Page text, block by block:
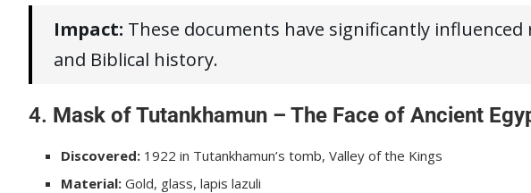
Impact: These documents have significantly
and Biblical history.
4. Mask of Tutankhamun – The Face of Ancient
Discovered: 1922 in Tutankhamun’s tomb, Valley of the Kings
Material: Gold, glass, lapis lazuli